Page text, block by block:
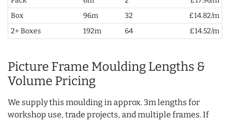
Box
96m 32
£14.82/m
2+ Boxes
192m 64 £14.52/m
Picture Frame Moulding Lengths &
Volume Pricing
We supply this moulding in approx. 3m lengths for
workshop use, trade projects, and multiple frames. If